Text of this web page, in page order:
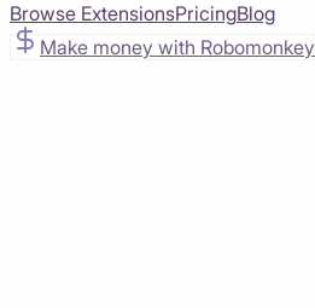
Browse ExtensionsPricingBlog
Make money with Robomonkey